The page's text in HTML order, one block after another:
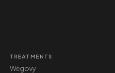
TREATMENTS
Wegovy